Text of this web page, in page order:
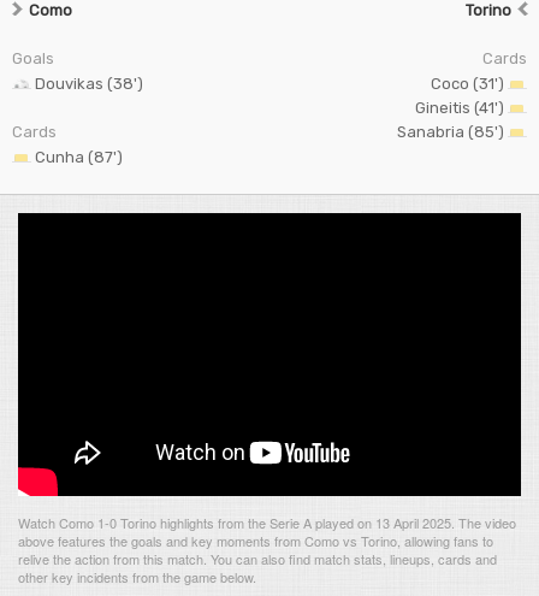
Como
Goals
Douvikas (38')
Cards
Cunha (87')
Torino
Cards
Coco (31')
Gineitis (41')
Sanabria (85')
Watch Como 1-0 Torino highlights from the Serie A played on 13 April 2025. The video
above features the goals and key moments from Como vs Torino, allowing fans to
relive the action from this match. You can also find match stats, lineups, cards and
other key incidents from the game below.